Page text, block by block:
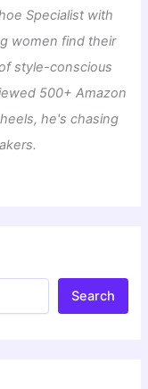
Specialist with
women find their
style-conscious
500+ Amazon
he's chasing
Search